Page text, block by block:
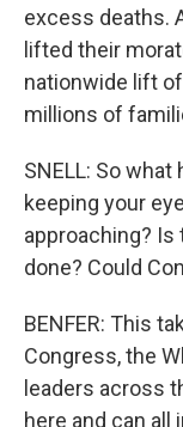
excess deaths.
lifted their
nationwide lift
millions of
SNELL: So
keeping your
approaching?
done? Could
BENFER: This
Congress, the
leaders across
here and can